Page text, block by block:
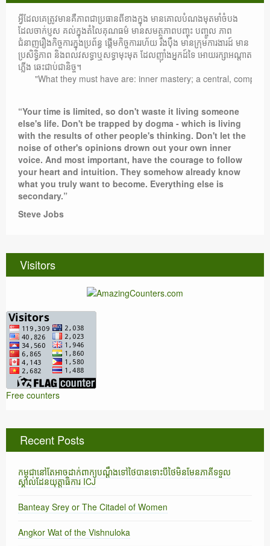
អ្វីដែលគេត្រូវមានគឺភាពជាប្រធានពីខាងក្នុង មានគោលបំណងមុតមាំចំបង
ដែលចាក់ប្ញស គល់ក្នុងតំលៃគុណធម៌ មានសមត្ថភាពបញ្ចុះ បញ្ចូល ភាព
ជំនាញរឿងកិច្ចការក្នុងប្រព័ន្ធ ផ្តើមកិច្ចការរហ័យ រឹងប៉ឹង មានក្រុមការងារដ៍ មាន
ប្រសិទ្ធិភាព និងពលវសទ្ធាឬសទ្ធាមុះមុត ដែលញ៉ាំងអ្នកដ៍ទៃ អោយរក្សាអណ្តាត
ភ្លើង ឆេះជាប់ជានិច្ច។
"What they must have are: inner mastery; a central,
“Your time is limited, so don't waste it living someone
else's life. Don't be trapped by dogma - which is living
with the results of other people's thinking. Don't let the
noise of other's opinions drown out your own inner
voice. And most important, have the courage to follow
your heart and intuition. They somehow already know
what you truly want to become. Everything else is
secondary.”
Steve Jobs
Visitors
Free counters
Recent Posts
កម្ពុជានៅតែអាចដាក់ពាក្យបណ្តឹងទៅថៃបានទោះបីថៃមិនមែនភាគីទទួល
ស្គាល់ដែនយុត្តាធិការ ICJ
Banteay Srey or The Citadel of Women
Angkor Wat of the Vishnuloka